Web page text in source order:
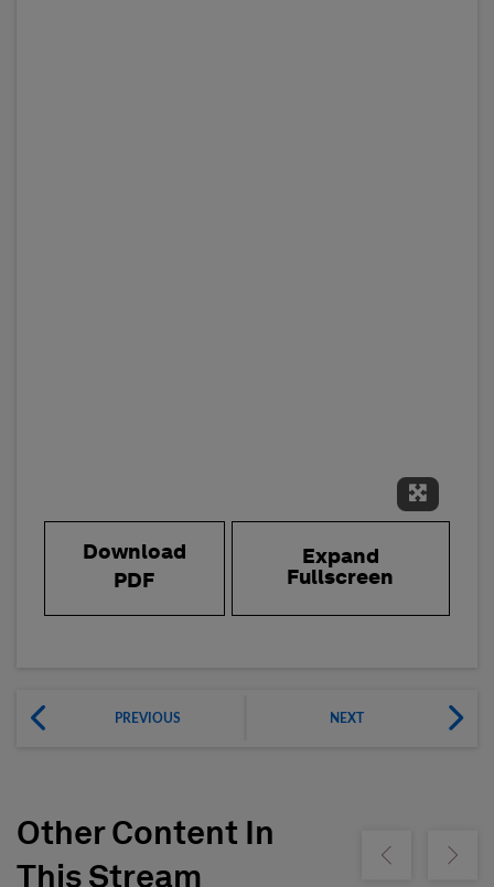
Expand
Download
PDF
Expand
Fullscreen
PREVIOUS NEXT
Other Content In
This Stream
Show previousShow